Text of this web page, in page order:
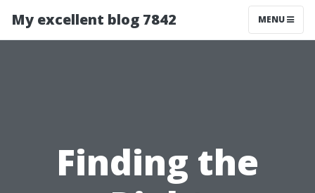
My excellent blog 7842 MENU
Finding the